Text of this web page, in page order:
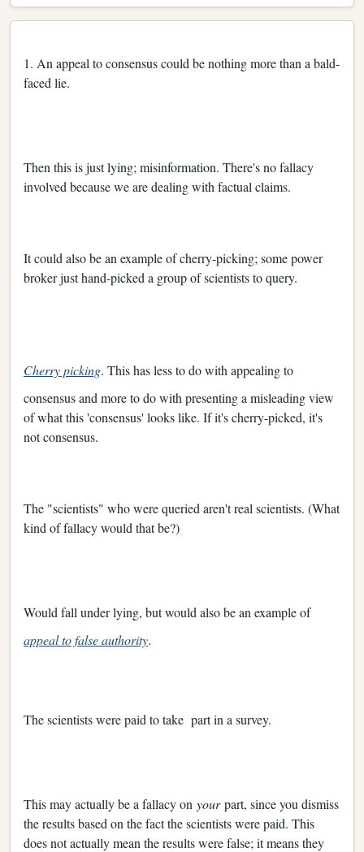
1. An appeal to consensus could be nothing more than a bald-
faced lie.
Then this is just lying; misinformation. There's no fallacy
involved because we are dealing with factual claims.
It could also be an example of cherry-picking; some power
broker just hand-picked a group of scientists to query.
Cherry picking. This has less to do with appealing to
consensus and more to do with presenting a misleading view
of what this 'consensus' looks like. If it's cherry-picked, it's
not consensus.
The "scientists" who were queried aren't real scientists. (What
kind of fallacy would that be?)
Would fall under lying, but would also be an example of
appeal to false authority.
The scientists were paid to take part in a survey.
This may actually be a fallacy on yourpart, since you dismiss
the results based on the fact the scientists were paid. This
does not actually mean the results were false; it means they